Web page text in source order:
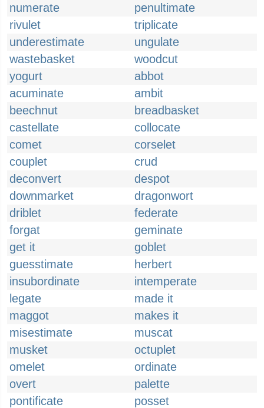
numerate
penultimate
rivulet
triplicate
underestimate
ungulate
wastebasket
woodcut
yogurt
abbot
acuminate
ambit
beechnut
breadbasket
castellate
collocate
comet
corselet
couplet
crud
deconvert
despot
downmarket
dragonwort
driblet
federate
forgat
geminate
get it
goblet
guesstimate
herbert
insubordinate
intemperate
legate
made it
maggot
makes it
misestimate
muscat
musket
octuplet
omelet
ordinate
overt
palette
pontificate
posset